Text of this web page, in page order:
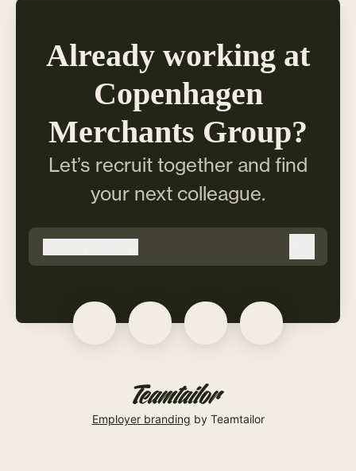
Already working at
Copenhagen
Merchants Group?
Let’s recruit together and find
your next colleague.
copmer.com
Employer branding by Teamtailor